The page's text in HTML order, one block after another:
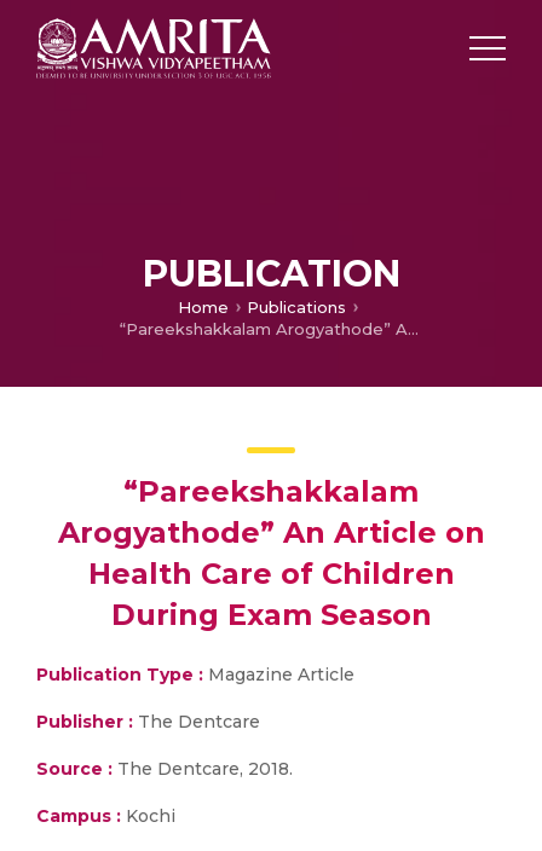
PUBLICATION
Home
Publications
“Pareekshakkalam Arogyathode” An Article on Health Care of Children During Exam Season
“Pareekshakkalam
Arogyathode” An Article on
Health Care of Children
During Exam Season
Publication Type : Magazine Article
Publisher : The Dentcare
Source : The Dentcare, 2018.
Campus : Kochi